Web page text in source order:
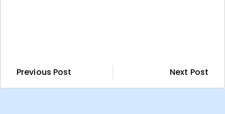
Previous Post Next Post